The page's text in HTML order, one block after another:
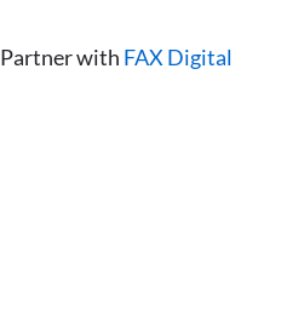
Partner with FAX Digital